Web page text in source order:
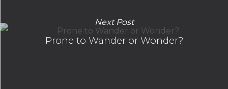
Next Post
Prone to Wander or Wonder?